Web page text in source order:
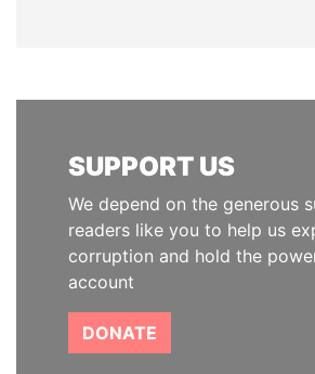
SUPPORT US
We depend on the generous
readers like you to help us
corruption and hold the
account
DONATE